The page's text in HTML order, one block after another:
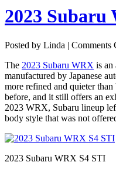
2023 Subaru
Posted by Linda | Comments
The 2023 Subaru WRX is an
manufactured by Japanese
more refined and quieter
before, and it still offers an
2023 WRX, Subaru lineup
body style that was not
2023 Subaru WRX S4 STI